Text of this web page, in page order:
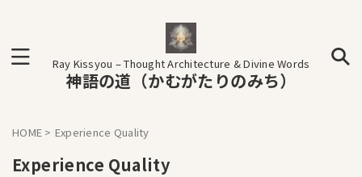
Ray Kissyou – Thought Architecture & Divine Words
神語の道（かむがたりのみち）
HOME > Experience Quality
Experience Quality